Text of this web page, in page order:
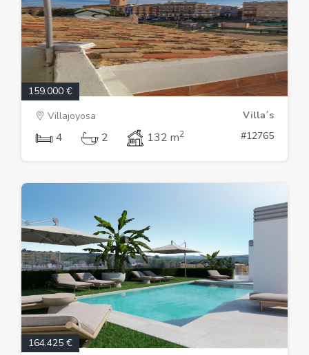
159.000 €
Villajoyosa
Villa´s
4 2 132 m2 #12765
164.425 €